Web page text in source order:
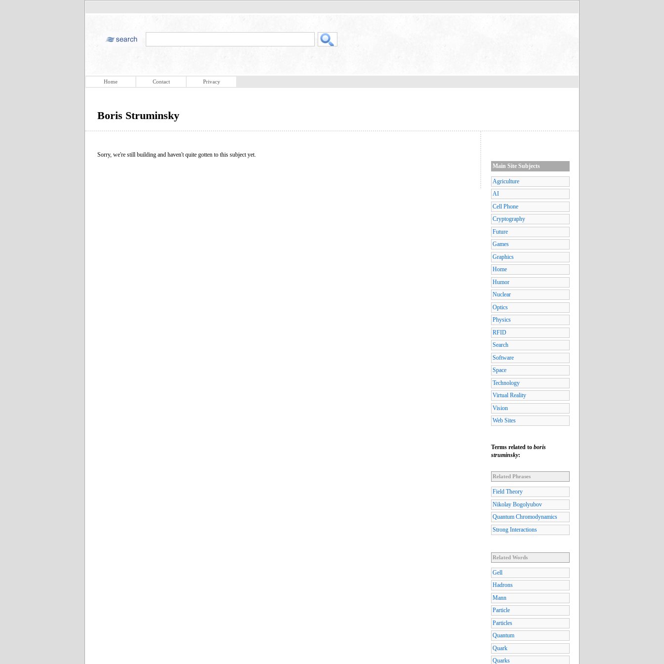
Home Contact Privacy
Boris Struminsky
Sorry, we're still building and haven't quite gotten to this subject yet.
Main Site Subjects
Agriculture
AI
Cell Phone
Cryptography
Future
Games
Graphics
Home
Humor
Nuclear
Optics
Physics
RFID
Search
Software
Space
Technology
Virtual Reality
Vision
Web Sites
Terms related to boris
struminsky:
Related Phrases
Field Theory
Nikolay Bogolyubov
Quantum Chromodynamics
Strong Interactions
Related Words
Gell
Hadrons
Mann
Particle
Particles
Quantum
Quark
Quarks